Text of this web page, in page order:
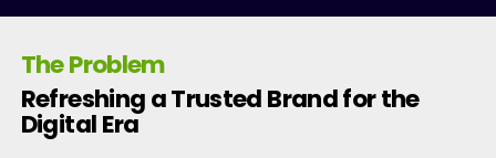
The Problem
Refreshing a Trusted Brand for the
Digital Era